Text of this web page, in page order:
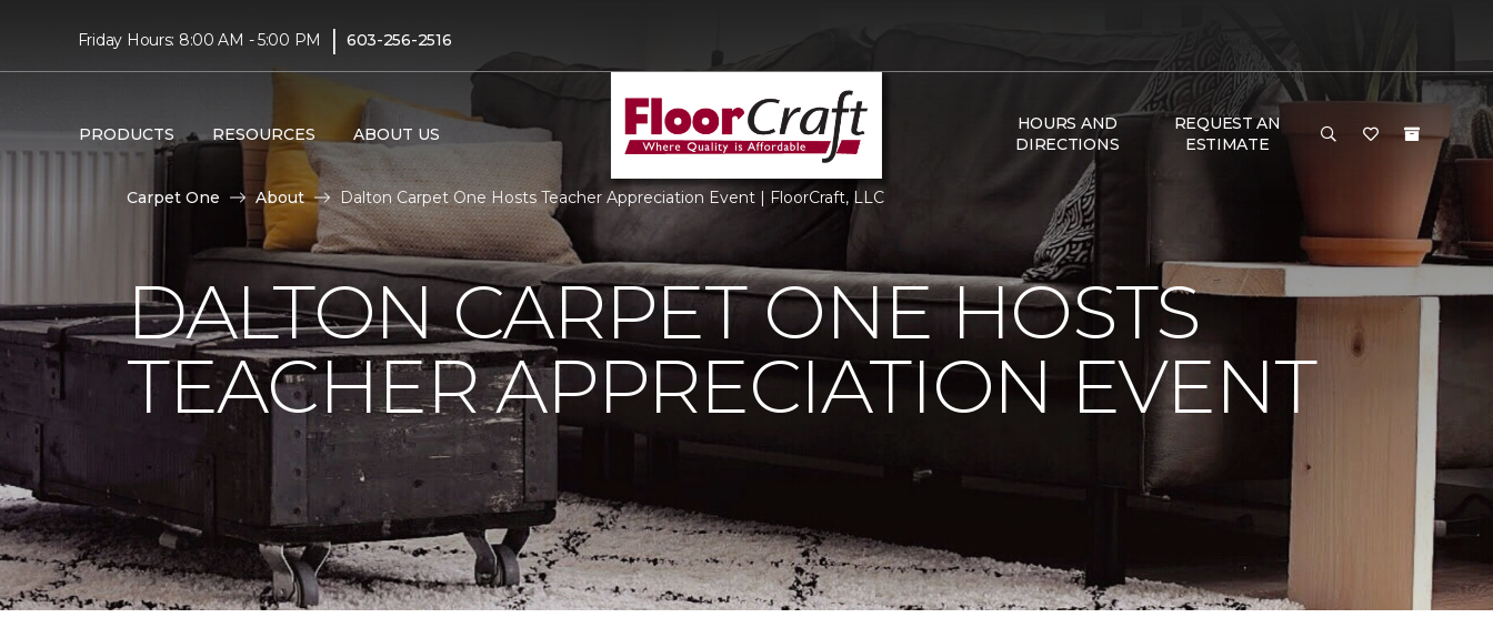
Friday Hours: 8:00 AM - 5:00 PM | 603-256-2516
PRODUCTS RESOURCES ABOUT US
HOURS AND
DIRECTIONS
REQUEST AN
ESTIMATE
Carpet One About Dalton Carpet One Hosts Teacher Appreciation Event | FloorCraft, LLC
DALTON CARPET ONE HOSTS
TEACHER APPRECIATION EVENT